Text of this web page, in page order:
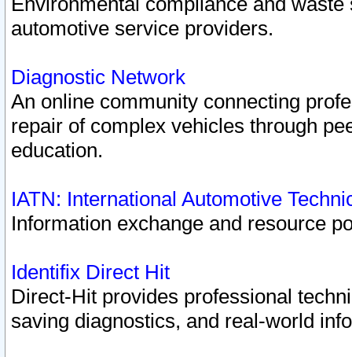
automotive service providers.
Diagnostic Network
An online community connecting
repair of complex vehicles through
education.
IATN: International Automotive
Information exchange and resource
Identifix Direct Hit
Direct-Hit provides professional
saving diagnostics, and real-world